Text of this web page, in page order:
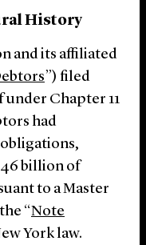
History
and its affiliated
”) filed
Chapter 11
had
billion of
to a Master
“Note
York law.